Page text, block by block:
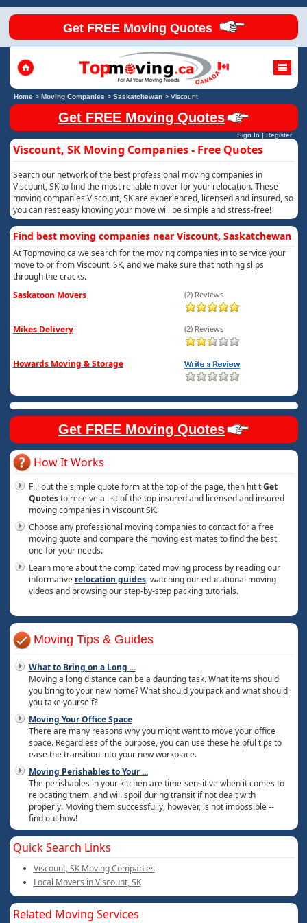
Get FREE Moving Quotes
Home> Moving Companies > Saskatchewan> Viscount
Get FREE Moving Quotes
Sign In | Register
Viscount, SK Moving Companies - Free Quotes
Search our network of the best professional moving companies in
Viscount, SK to find the most reliable mover for your relocation. These
moving companies Viscount, SK are experienced, licensed and insured, so
you can rest easy knowing your move will be simple and stress-free!
Find best moving companies near Viscount, Saskatchewan
At Topmoving.ca we search for the moving companies in to service your
move to or from Viscount, SK, and we make sure that nothing slips
through the cracks.
Saskatoon Movers
(2) Reviews
Mikes Delivery (2) Reviews
Howards Moving & Storage
Get FREE Moving Quotes
How It Works
Fill out the simple quote form at the top of the page, then hit tGet
Quotesto receive a list of the top insured and licensed and insured
moving companies in Viscount SK.
Choose any professional moving companies to contact for a free
moving quote and compare the moving estimates to find the best
one for your needs.
Learn more about the complicated moving process by reading our
informative relocation guides, watching our educational moving
videos and browsing our step-by-step packing tutorials.
Moving Tips & Guides
What to Bring on a Long ...
Moving a long distance can be a daunting task. What items should
you bring to your new home? What should you pack and what should
you take yourself?
Moving Your Office Space
There are many reasons why you might want to move your office
space. Regardless of the purpose, you can use these helpful tips to
ease the transition into your new workplace.
Moving Perishables to Your...
The perishables in your kitchen are time-sensitive when it comes to
relocating them, and will spoil during transit if not dealt with
properly. Moving them successfully, however, is not impossible --
find out how!
Quick Search Links
Viscount, SK Moving Companies
Local Movers in Viscount, SK
Related Moving Services